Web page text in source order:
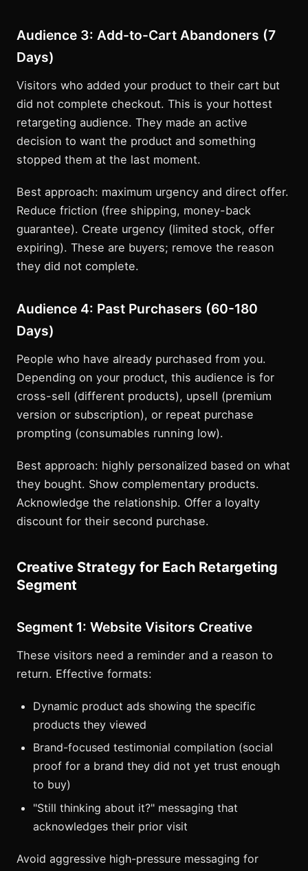
Audience 3: Add-to-Cart Abandoners (7
Days)
Visitors who added your product to their cart but
did not complete checkout. This is your hottest
retargeting audience. They made an active
decision to want the product and something
stopped them at the last moment.
Best approach: maximum urgency and direct offer.
Reduce friction (free shipping, money-back
guarantee). Create urgency (limited stock, offer
expiring). These are buyers; remove the reason
they did not complete.
Audience 4: Past Purchasers (60-180
Days)
People who have already purchased from you.
Depending on your product, this audience is for
cross-sell (different products), upsell (premium
version or subscription), or repeat purchase
prompting (consumables running low).
Best approach: highly personalized based on what
they bought. Show complementary products.
Acknowledge the relationship. Offer a loyalty
discount for their second purchase.
Creative Strategy for Each Retargeting
Segment
Segment 1: Website Visitors Creative
These visitors need a reminder and a reason to
return. Effective formats:
Dynamic product ads showing the specific
products they viewed
Brand-focused testimonial compilation (social
proof for a brand they did not yet trust enough
to buy)
"Still thinking about it?" messaging that
acknowledges their prior visit
Avoid aggressive high-pressure messaging for